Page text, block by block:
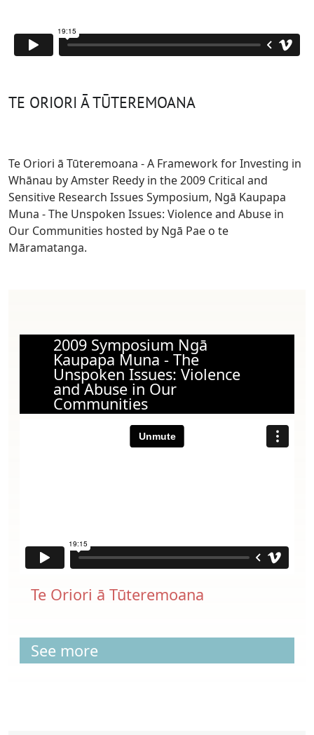
TE ORIORI Ā TŪTEREMOANA
Te Oriori ā Tūteremoana - A Framework for Investing in
Whānau by Amster Reedy in the 2009 Critical and
Sensitive Research Issues Symposium, Ngā Kaupapa
Muna - The Unspoken Issues: Violence and Abuse in
Our Communities hosted by Ngā Pae o te
Māramatanga.
2009 Symposium Ngā
Kaupapa Muna - The
Unspoken Issues: Violence
and Abuse in Our
Communities
Te Oriori ā Tūteremoana
See more